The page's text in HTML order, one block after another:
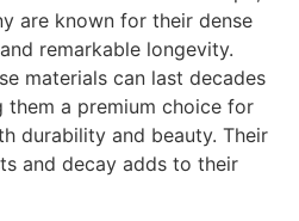
are known for their dense
remarkable longevity.
materials can last decades
a premium choice for
durability and beauty. Their
and decay adds to their